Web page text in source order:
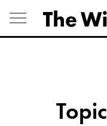
Skip
to
content
Topic